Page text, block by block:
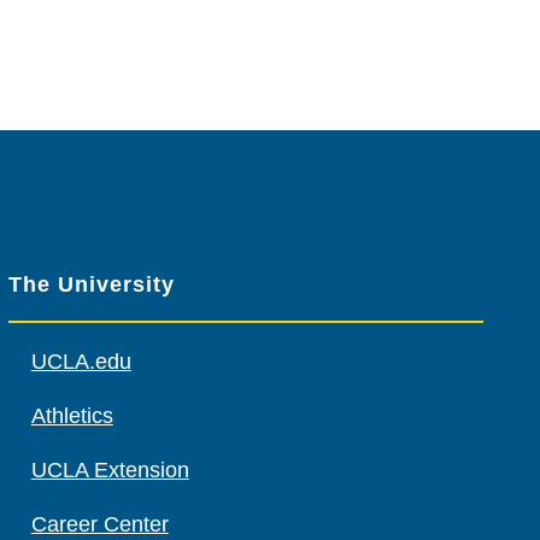
The University
UCLA.edu
Athletics
UCLA Extension
Career Center